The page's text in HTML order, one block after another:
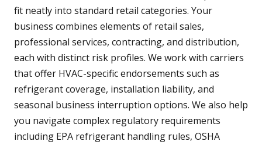
fit neatly into standard retail categories. Your
business combines elements of retail sales,
professional services, contracting, and distribution,
each with distinct risk profiles. We work with carriers
that offer HVAC-specific endorsements such as
refrigerant coverage, installation liability, and
seasonal business interruption options. We also help
you navigate complex regulatory requirements
including EPA refrigerant handling rules, OSHA